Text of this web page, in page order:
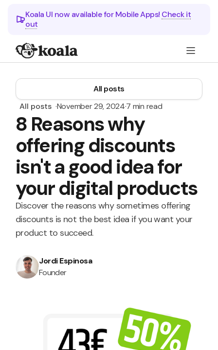
Koala UI now available for Mobile Apps! Check it
out
All posts
All posts ·November 29, 2024·7 min read
8 Reasons why
offering discounts
isn't a good idea for
your digital products
Discover the reasons why sometimes offering
discounts is not the best idea if you want your
product to succeed.
Jordi Espinosa
Founder